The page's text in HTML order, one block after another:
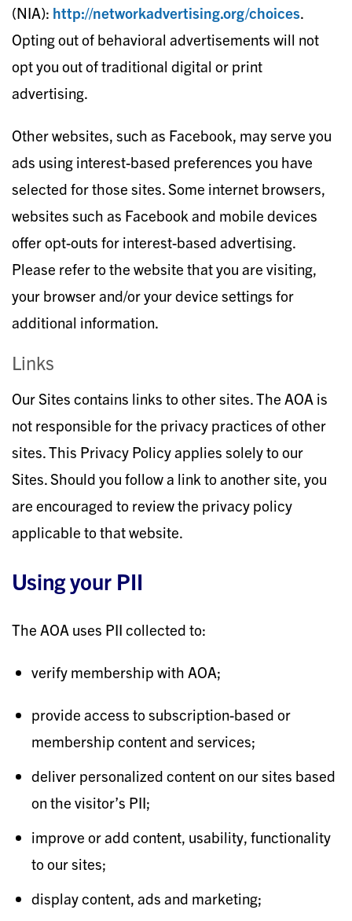
(NIA): http://networkadvertising.org/choices​.
Opting out of behavioral advertisements will not
opt you out of traditional digital or print
advertising.
Other websites, such as Facebook, may serve you
ads using interest-based preferences you have
selected for those sites. Some internet browsers,
websites such as Facebook and mobile devices
offer opt-outs for interest-based advertising.
Please refer to the website that you are visiting,
your browser and/or your device settings for
additional information.
Links
Our Sites contains links to other sites. The AOA is
not responsible for the privacy practices of other
sites. This Privacy Policy applies solely to our
Sites. Should you follow a link to another site, you
are encouraged to review the privacy policy
applicable to that website.
Using your PII
The AOA uses PII collected to:
verify membership with AOA;
provide access to subscription-based or
membership content and services;
deliver personalized content on our sites based
on the visitor’s PII;
improve or add content, usability, functionality
to our sites;
display content, ads and marketing;